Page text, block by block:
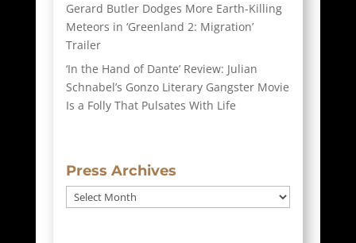
Gerard Butler Dodges More Earth-Killing
Meteors in ‘Greenland 2: Migration’
Trailer
‘In the Hand of Dante’ Review: Julian
Schnabel’s Gonzo Literary Gangster Movie
Is a Folly That Pulsates With Life
Press Archives
Press
Archives